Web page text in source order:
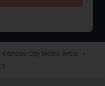
Kansas City Metro Area navigate_next